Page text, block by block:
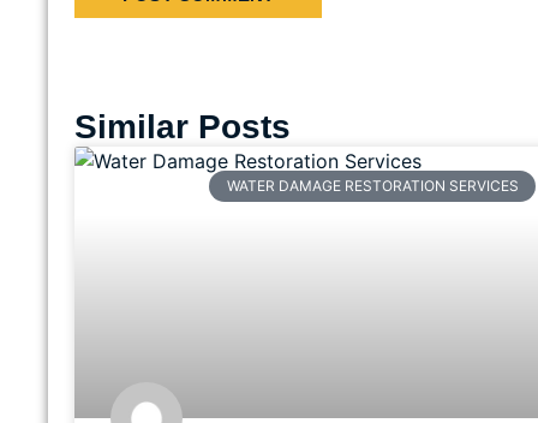
Similar Posts
WATER DAMAGE RESTORATION SERVICES